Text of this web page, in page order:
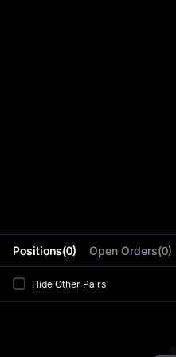
Positions(0) Open Orders(0)
Hide Other Pairs